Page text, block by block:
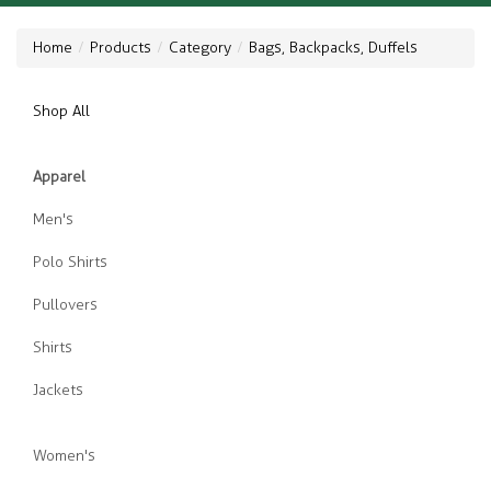
Home Products Category Bags, Backpacks, Duffels
Shop All
Apparel
Men's
Polo Shirts
Pullovers
Shirts
Jackets
Women's